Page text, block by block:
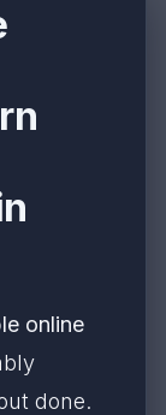
online
done.